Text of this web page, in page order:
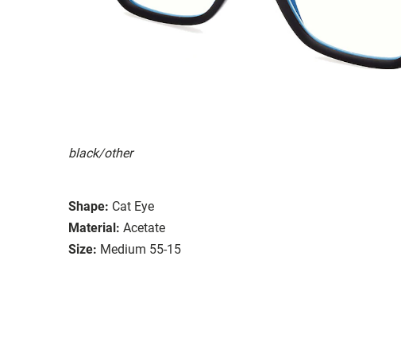
black/other
Shape: Cat Eye
Material: Acetate
Size: Medium 55-15